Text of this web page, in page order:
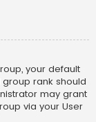
your default
rank should
may grant
via your User